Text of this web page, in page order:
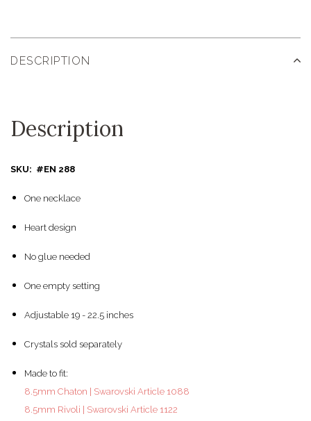
DESCRIPTION
Description
SKU: #EN 288
One necklace
Heart design
No glue needed
One empty setting
Adjustable 19 - 22.5 inches
Crystals sold separately
Made to fit:
8.5mm Chaton | Swarovski Article 1088
8.5mm Rivoli | Swarovski Article 1122